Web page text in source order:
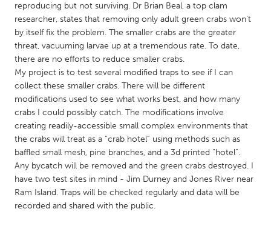
NETHERLANDS
Leiden
Rotterdam
Utrecht
QATAR
Qatar
SINGAPORE
Singapore
UNITED KINGDOM
reproducing but not surviving. Dr Brian Beal, a top clam
researcher, states that removing only adult green crabs won’t
by itself fix the problem. The smaller crabs are the greater
threat, vacuuming larvae up at a tremendous rate. To date,
there are no efforts to reduce smaller crabs.
My project is to test several modified traps to see if I can
collect these smaller crabs. There will be different
modifications used to see what works best, and how many
crabs I could possibly catch. The modifications involve
creating readily-accessible small complex environments that
the crabs will treat as a “crab hotel” using methods such as
baffled small mesh, pine branches, and a 3d printed “hotel”.
Any bycatch will be removed and the green crabs destroyed. I
have two test sites in mind - Jim Durney and Jones River near
Ram Island. Traps will be checked regularly and data will be
recorded and shared with the public.